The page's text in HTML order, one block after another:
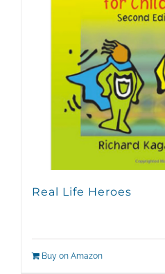
Real Life Heroes
Buy on Amazon